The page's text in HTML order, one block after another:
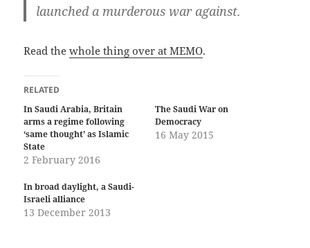
launched a murderous war against.
Read thewhole thing over at MEMO.
RELATED
In Saudi Arabia, Britain
arms a regime following
‘same thought’ as Islamic
State
2 February 2016
The Saudi War on
Democracy
16 May 2015
In broad daylight, a Saudi-
Israeli alliance
13 December 2013